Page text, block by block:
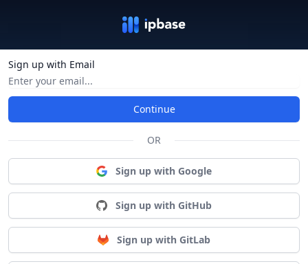
Sign up with Email
Continue
OR
Sign up with Google
Sign up with GitHub
Sign up with GitLab